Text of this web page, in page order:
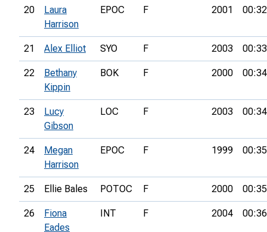
20
Laura
Harrison
EPOC F 2001
21 Alex Elliot SYO F 2003
22
Bethany
Kippin
BOK F 2000
23
Lucy
Gibson
LOC F 2003
24
Megan
Harrison
EPOC F 1999
25 Ellie Bales POTOC F 2000
26
Fiona
Eades
INT F 2004